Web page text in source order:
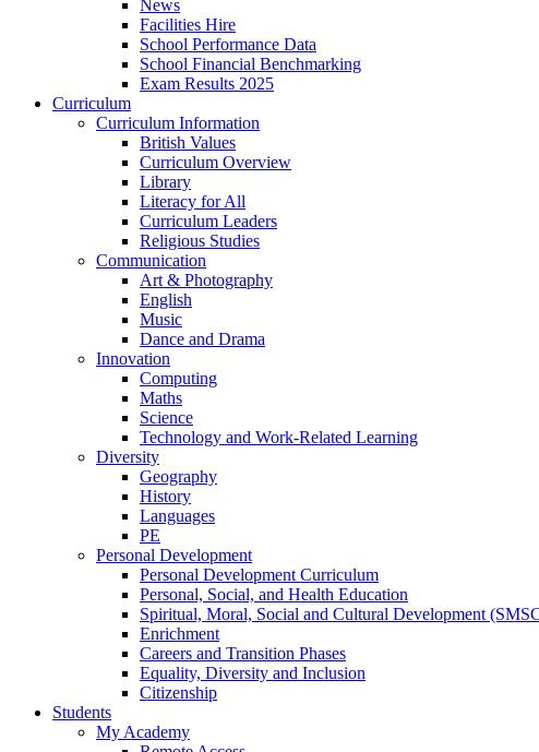
News
Facilities Hire
School Performance Data
School Financial Benchmarking
Exam Results 2025
Curriculum
Curriculum Information
British Values
Curriculum Overview
Library
Literacy for All
Curriculum Leaders
Religious Studies
Communication
Art & Photography
English
Music
Dance and Drama
Innovation
Computing
Maths
Science
Technology and Work-Related Learning
Diversity
Geography
History
Languages
PE
Personal Development
Personal Development Curriculum
Personal, Social, and Health Education
Spiritual, Moral, Social and Cultural Development
Enrichment
Careers and Transition Phases
Equality, Diversity and Inclusion
Citizenship
Students
My Academy